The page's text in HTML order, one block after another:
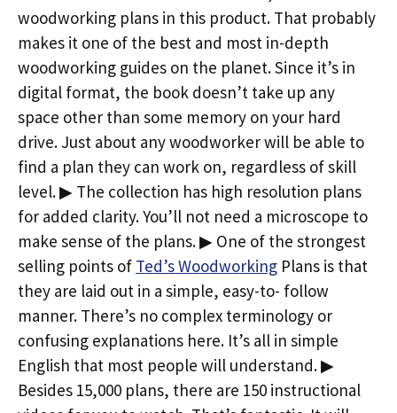
woodworking plans in this product. That probably
makes it one of the best and most in-depth
woodworking guides on the planet. Since it’s in
digital format, the book doesn’t take up any
space other than some memory on your hard
drive. Just about any woodworker will be able to
find a plan they can work on, regardless of skill
level. ▶ The collection has high resolution plans
for added clarity. You’ll not need a microscope to
make sense of the plans. ▶ One of the strongest
selling points of Ted’s Woodworking Plans is that
they are laid out in a simple, easy-to- follow
manner. There’s no complex terminology or
confusing explanations here. It’s all in simple
English that most people will understand. ▶
Besides 15,000 plans, there are 150 instructional